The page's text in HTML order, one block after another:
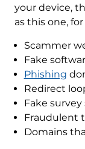
your device,
as this one,
Scammer
Fake
Phishing
Redirect
Fake survey
Fraudulent
Domains